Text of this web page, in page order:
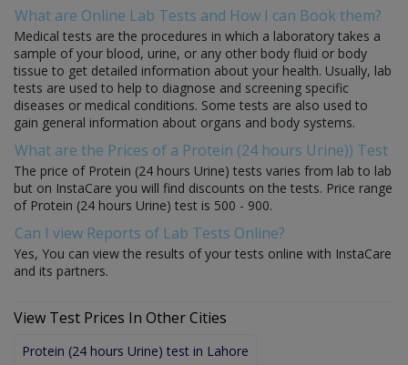
What are Online Lab Tests and How I can Book them?
Medical tests are the procedures in which a laboratory takes a
sample of your blood, urine, or any other body fluid or body
tissue to get detailed information about your health. Usually, lab
tests are used to help to diagnose and screening specific
diseases or medical conditions. Some tests are also used to
gain general information about organs and body systems.
What are the Prices of a Protein (24 hours Urine)) Test
The price of Protein (24 hours Urine) tests varies from lab to lab
but on InstaCare you will find discounts on the tests. Price range
of Protein (24 hours Urine) test is 500 - 900.
Can I view Reports of Lab Tests Online?
Yes, You can view the results of your tests online with InstaCare
and its partners.
View Test Prices In Other Cities
Protein (24 hours Urine) test in Lahore